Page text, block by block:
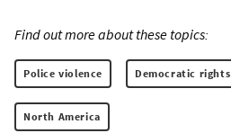
Find out more about these topics:
Police violence Democratic rights
North America